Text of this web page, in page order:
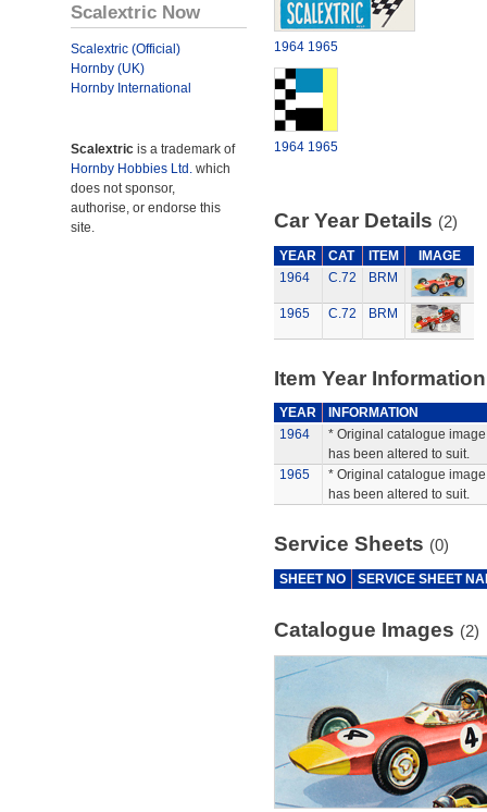
Scalextric Now
Scalextric (Official)
Hornby (UK)
Hornby International
Scalextric is a trademark of
Hornby Hobbies Ltd. which
does not sponsor,
authorise, or endorse this
site.
1964 1965
1964 1965
Car Year Details (2)
YEAR CAT ITEM
IMAGE
1964
C.72 BRM
1965 C.72 BRM
Item Year Information
YEAR
INFORMATION
1964
* Original catalogue
has been altered to suit.
1965
* Original catalogue
has been altered to suit.
Service Sheets (0)
SHEET NO SERVICE SHEET
Catalogue Images (2)